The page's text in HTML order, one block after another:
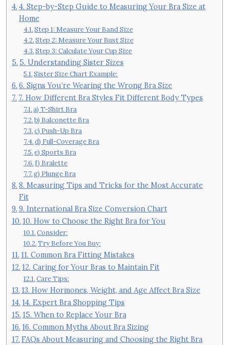
4. Step-by-Step Guide to Measuring Your Bra Size at
Home
Step 1: Measure Your Band Size
Step 2: Measure Your Bust Size
Step 3: Calculate Your Cup Size
5. Understanding Sister Sizes
Sister Size Chart Example:
6. Signs You’re Wearing the Wrong Bra Size
7. How Different Bra Styles Fit Different Body Types
a) T-Shirt Bra
b) Balconette Bra
c) Push-Up Bra
d) Full-Coverage Bra
e) Sports Bra
f) Bralette
g) Plunge Bra
8. Measuring Tips and Tricks for the Most Accurate
Fit
9. International Bra Size Conversion Chart
10. How to Choose the Right Bra for You
Consider:
Try Before You Buy:
11. Common Bra Fitting Mistakes
12. Caring for Your Bras to Maintain Fit
Care Tips:
13. How Hormones, Weight, and Age Affect Bra Size
14. Expert Bra Shopping Tips
15. When to Replace Your Bra
16. Common Myths About Bra Sizing
FAQs About Measuring and Choosing the Right Bra